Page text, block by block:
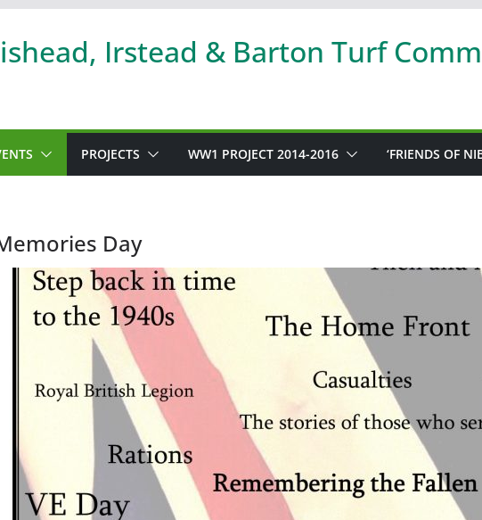
Irstead & Barton Turf
PROJECTS WW1 PROJECT 2014-2016 ‘FRIENDS OF
Day